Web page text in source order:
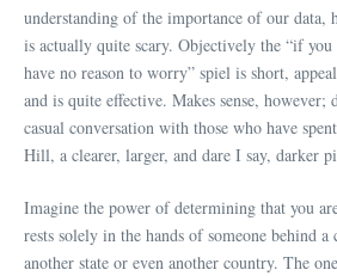
understanding of the importance of our data,
is actually quite scary. Objectively the “if
have no reason to worry” spiel is short,
and is quite effective. Makes sense, however;
casual conversation with those who have
Hill, a clearer, larger, and dare I say, darker
Imagine the power of determining that you
rests solely in the hands of someone behind a
another state or even another country. The